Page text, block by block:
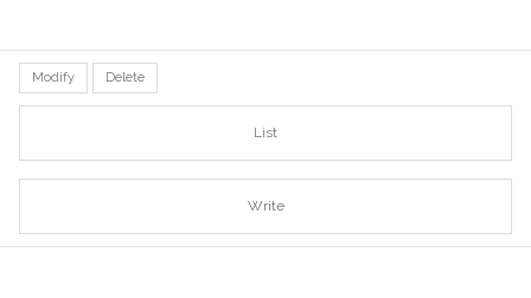
Modify Delete
List
Write